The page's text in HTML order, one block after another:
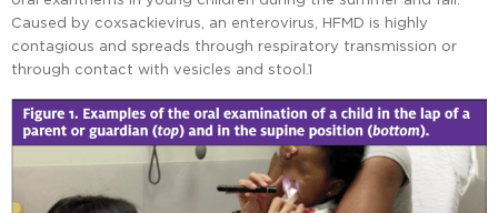
Caused by coxsackievirus, an enterovirus, HFMD is highly
contagious and spreads through respiratory transmission or
through contact with vesicles and stool.1